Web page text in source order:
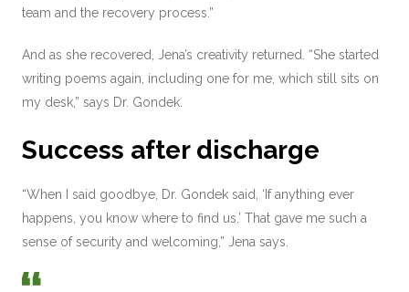
team and the recovery process.”
And as she recovered, Jena’s creativity returned. “She started
writing poems again, including one for me, which still sits on
my desk,” says Dr. Gondek.
Success after discharge
“When I said goodbye, Dr. Gondek said, ‘If anything ever
happens, you know where to find us.’ That gave me such a
sense of security and welcoming,” Jena says.